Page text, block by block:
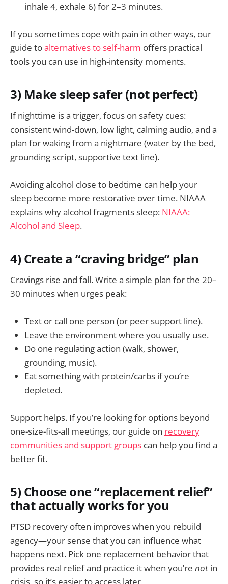
inhale 4, exhale 6) for 2–3 minutes.
If you sometimes cope with pain in other ways, our
guide toalternatives to self-harm offers practical
tools you can use in high-intensity moments.
3) Make sleep safer (not perfect)
If nighttime is a trigger, focus on safety cues:
consistent wind-down, low light, calming audio, and a
plan for waking from a nightmare (water by the bed,
grounding script, supportive text line).
Avoiding alcohol close to bedtime can help your
sleep become more restorative over time. NIAAA
explains why alcohol fragments sleep: NIAAA:
Alcohol and Sleep.
4) Create a “craving bridge” plan
Cravings rise and fall. Write a simple plan for the 20–
30 minutes when urges peak:
Text or call one person (or peer support line).
Leave the environment where you usually use.
Do one regulating action (walk, shower,
grounding, music).
Eat something with protein/carbs if you’re
depleted.
Support helps. If you’re looking for options beyond
one-size-fits-all meetings, our guide on recovery
communities and support groups can help you find a
better fit.
5) Choose one “replacement relief”
that actually works for you
PTSD recovery often improves when you rebuild
agency—your sense that you can influence what
happens next. Pick one replacement behavior that
provides real relief and practice it when you’re not in
crisis, so it’s easier to access later.